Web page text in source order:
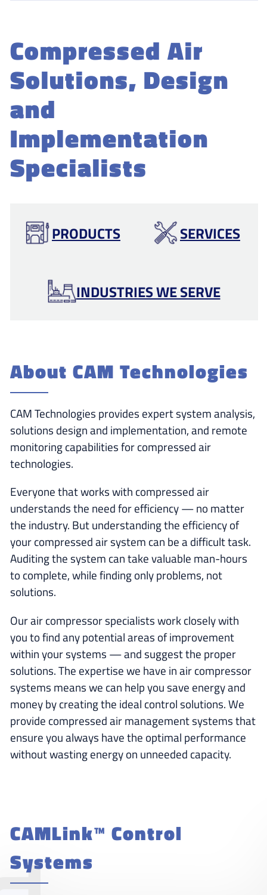
Compressed Air
Solutions, Design
and
Implementation
Specialists
PRODUCTS SERVICES
INDUSTRIES WE SERVE
About CAM Technologies
CAM Technologies provides expert system analysis,
solutions design and implementation, and remote
monitoring capabilities for compressed air
technologies.
Everyone that works with compressed air
understands the need for efficiency — no matter
the industry. But understanding the efficiency of
your compressed air system can be a difficult task.
Auditing the system can take valuable man-hours
to complete, while finding only problems, not
solutions.
Our air compressor specialists work closely with
you to find any potential areas of improvement
within your systems — and suggest the proper
solutions. The expertise we have in air compressor
systems means we can help you save energy and
money by creating the ideal control solutions. We
provide compressed air management systems that
ensure you always have the optimal performance
without wasting energy on unneeded capacity.
CAMLink™ Control
Systems